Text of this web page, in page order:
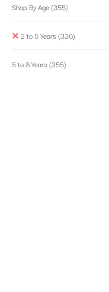
Shop By Age(355)
2 to 5 Years (336)
5 to 8 Years (355)